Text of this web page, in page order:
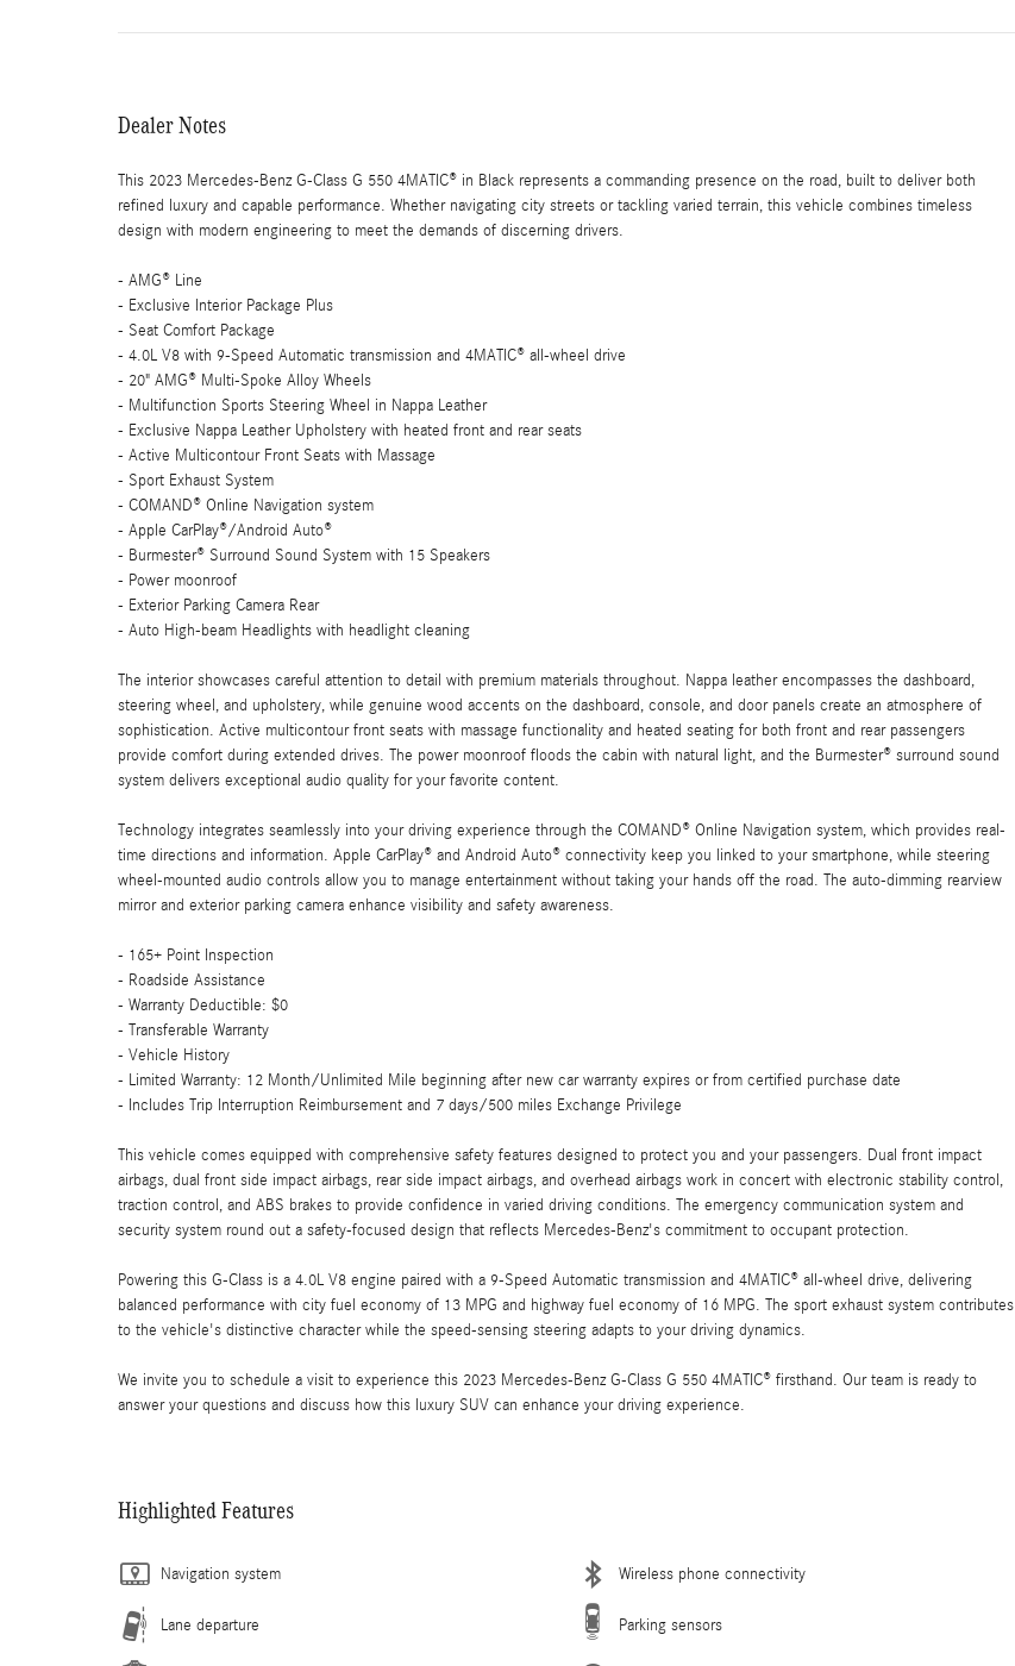
Dealer Notes
This 2023 Mercedes-Benz G-Class G 550 4MATIC® in Black represents a commanding presence on the road, built to deliver both
refined luxury and capable performance. Whether navigating city streets or tackling varied terrain, this vehicle combines timeless
design with modern engineering to meet the demands of discerning drivers.
- AMG® Line
- Exclusive Interior Package Plus
- Seat Comfort Package
- 4.0L V8 with 9-Speed Automatic transmission and 4MATIC® all-wheel drive
- 20" AMG® Multi-Spoke Alloy Wheels
- Multifunction Sports Steering Wheel in Nappa Leather
- Exclusive Nappa Leather Upholstery with heated front and rear seats
- Active Multicontour Front Seats with Massage
- Sport Exhaust System
- COMAND® Online Navigation system
- Apple CarPlay®/Android Auto®
- Burmester® Surround Sound System with 15 Speakers
- Power moonroof
- Exterior Parking Camera Rear
- Auto High-beam Headlights with headlight cleaning
The interior showcases careful attention to detail with premium materials throughout. Nappa leather encompasses the dashboard,
steering wheel, and upholstery, while genuine wood accents on the dashboard, console, and door panels create an atmosphere of
sophistication. Active multicontour front seats with massage functionality and heated seating for both front and rear passengers
provide comfort during extended drives. The power moonroof floods the cabin with natural light, and the Burmester® surround sound
system delivers exceptional audio quality for your favorite content.
Technology integrates seamlessly into your driving experience through the COMAND® Online Navigation system, which provides real-
time directions and information. Apple CarPlay® and Android Auto® connectivity keep you linked to your smartphone, while steering
wheel-mounted audio controls allow you to manage entertainment without taking your hands off the road. The auto-dimming rearview
mirror and exterior parking camera enhance visibility and safety awareness.
- 165+ Point Inspection
- Roadside Assistance
- Warranty Deductible: $0
- Transferable Warranty
- Vehicle History
- Limited Warranty: 12 Month/Unlimited Mile beginning after new car warranty expires or from certified purchase date
- Includes Trip Interruption Reimbursement and 7 days/500 miles Exchange Privilege
This vehicle comes equipped with comprehensive safety features designed to protect you and your passengers. Dual front impact
airbags, dual front side impact airbags, rear side impact airbags, and overhead airbags work in concert with electronic stability control,
traction control, and ABS brakes to provide confidence in varied driving conditions. The emergency communication system and
security system round out a safety-focused design that reflects Mercedes-Benz's commitment to occupant protection.
Powering this G-Class is a 4.0L V8 engine paired with a 9-Speed Automatic transmission and 4MATIC® all-wheel drive, delivering
balanced performance with city fuel economy of 13 MPG and highway fuel economy of 16 MPG. The sport exhaust system contributes
to the vehicle's distinctive character while the speed-sensing steering adapts to your driving dynamics.
We invite you to schedule a visit to experience this 2023 Mercedes-Benz G-Class G 550 4MATIC® firsthand. Our team is ready to
answer your questions and discuss how this luxury SUV can enhance your driving experience.
Highlighted Features
Navigation system
Lane departure
Wireless phone connectivity
Parking sensors